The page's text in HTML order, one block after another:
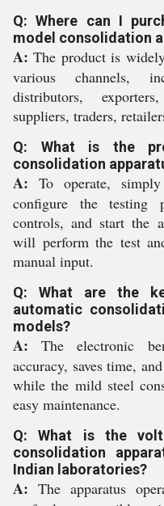
Q: Where can I
model consolidation
A: The product is
various channels,
distributors,
suppliers, traders,
Q: What is the
consolidation
A: To operate,
configure the testing
controls, and start the
will perform the test
manual input.
Q: What are the
automatic
models?
A: The electronic
accuracy, saves time,
while the mild steel
easy maintenance.
Q: What is the
consolidation
Indian laboratories?
A: The apparatus